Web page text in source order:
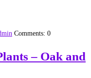
Comments: 0
– Oak and